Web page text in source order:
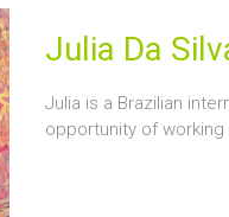
Julia Da
Julia is a Brazilian
opportunity of